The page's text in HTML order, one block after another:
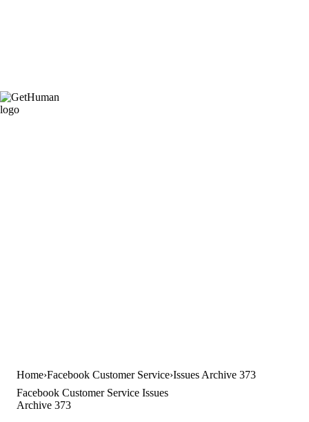
Home Facebook Customer Service Issues Archive 373
Facebook Customer Service Issues
Archive 373